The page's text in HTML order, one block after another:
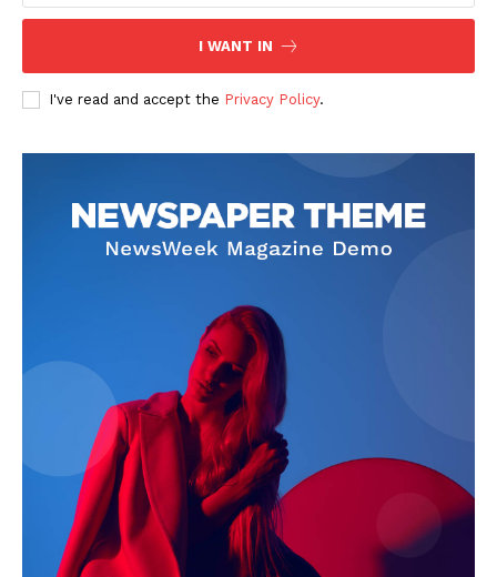
I WANT IN
I've read and accept the Privacy Policy.